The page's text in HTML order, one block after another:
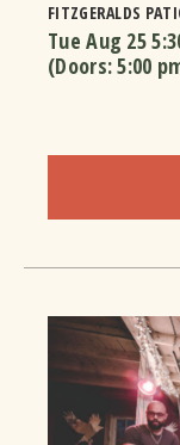
FITZGERALDS
Tue Aug 25
(Doors:5:00